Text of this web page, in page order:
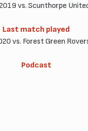
vs. Scunthorpe
Last match played
vs. Forest Green
Podcast